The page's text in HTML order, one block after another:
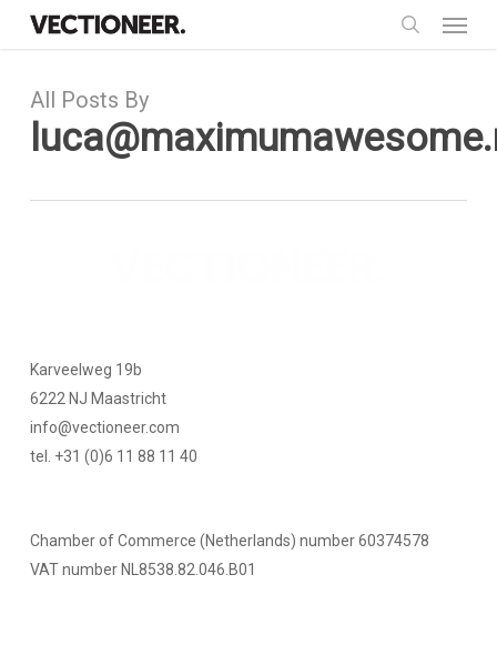
contentAll Posts By
Karveelweg 19b
6222 NJ Maastricht
info@vectioneer.com
tel. +31 (0)6 11 88 11 40
Chamber of Commerce (Netherlands) number 60374578
VAT number NL8538.82.046.B01